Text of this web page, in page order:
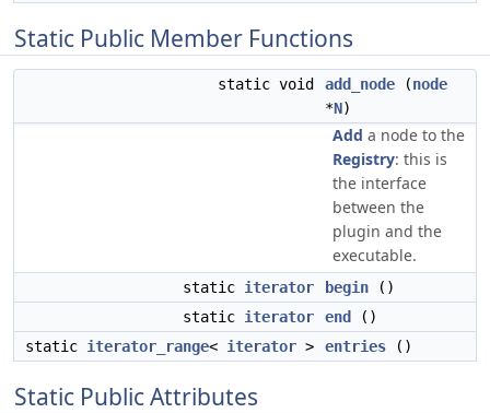
Static Public Member Functions
static void add_node (node
*N)
Add a node to the
Registry: this is
the interface
between the
plugin and the
executable.
static iterator begin ()
static iterator end
()
static iterator_range< iterator > entries ()
Static Public Attributes